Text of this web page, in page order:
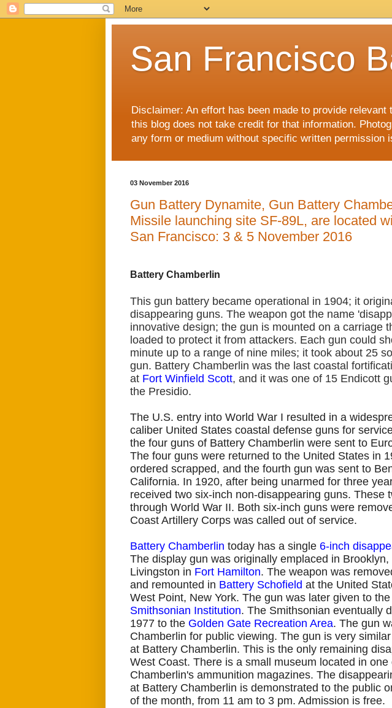
San Francisco
Disclaimer: An effort has been made to provide
this blog does not take credit for that information.
any form or medium without specific written permission
03 November 2016
Gun Battery Dynamite, Gun Battery
Missile launching site SF-89L, are located
San Francisco: 3 & 5 November 2016
Battery Chamberlin
This gun battery became operational in 1904; it
disappearing guns. The weapon got the name
innovative design; the gun is mounted on a carriage
loaded to protect it from attackers. Each gun could
minute up to a range of nine miles; it took about 25
gun. Battery Chamberlin was the last coastal
at Fort Winfield Scott, and it was one of 15 Endicott
the Presidio.
The U.S. entry into World War I resulted in a
caliber United States coastal defense guns for
the four guns of Battery Chamberlin were sent to
The four guns were returned to the United States in
ordered scrapped, and the fourth gun was sent to
California. In 1920, after being unarmed for three
received two six-inch non-disappearing guns. These
through World War II. Both six-inch guns were
Coast Artillery Corps was called out of service.
Battery Chamberlin today has a single 6-inch
The display gun was originally emplaced in
Livingston in Fort Hamilton. The weapon was
and remounted in Battery Schofield at the United
West Point, New York. The gun was later given to the
Smithsonian Institution. The Smithsonian eventually
1977 to the Golden Gate Recreation Area. The gun
Chamberlin for public viewing. The gun is very
at Battery Chamberlin. This is the only remaining
West Coast. There is a small museum located in one
Chamberlin's ammunition magazines. The
at Battery Chamberlin is demonstrated to the public
of the month, from 11 am to 3 pm. Admission is free.